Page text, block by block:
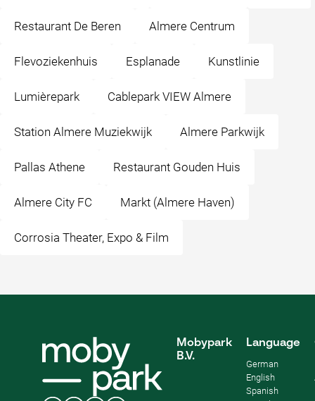
Restaurant De Beren Almere Centrum
Flevoziekenhuis Esplanade Kunstlinie
Lumièrepark Cablepark VIEW Almere
Station Almere Muziekwijk Almere Parkwijk
Pallas Athene Restaurant Gouden Huis
Almere City FC Markt (Almere Haven)
Corrosia Theater, Expo & Film
Mobypark
B.V.
Language
German
English
Spanish